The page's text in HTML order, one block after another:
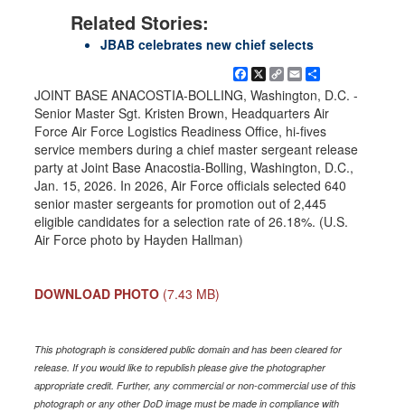
Related Stories:
JBAB celebrates new chief selects
Facebook
X Copy
Link
EmailShare
JOINT BASE ANACOSTIA-BOLLING, Washington, D.C. -
Senior Master Sgt. Kristen Brown, Headquarters Air
Force Air Force Logistics Readiness Office, hi-fives
service members during a chief master sergeant release
party at Joint Base Anacostia-Bolling, Washington, D.C.,
Jan. 15, 2026. In 2026, Air Force officials selected 640
senior master sergeants for promotion out of 2,445
eligible candidates for a selection rate of 26.18%. (U.S.
Air Force photo by Hayden Hallman)
DOWNLOAD PHOTO (7.43 MB)
This photograph is considered public domain and has been cleared for
release. If you would like to republish please give the photographer
appropriate credit. Further, any commercial or non-commercial use of this
photograph or any other DoD image must be made in compliance with